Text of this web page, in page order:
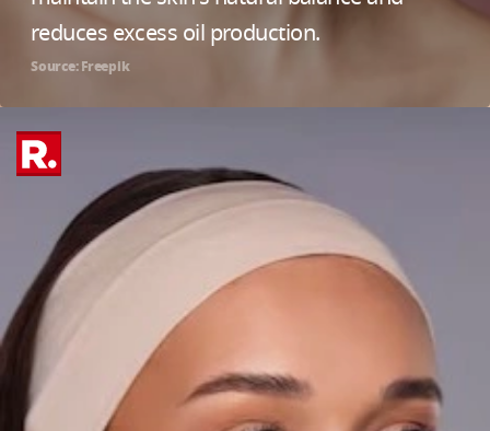
reduces excess oil production.
Source: Freepik